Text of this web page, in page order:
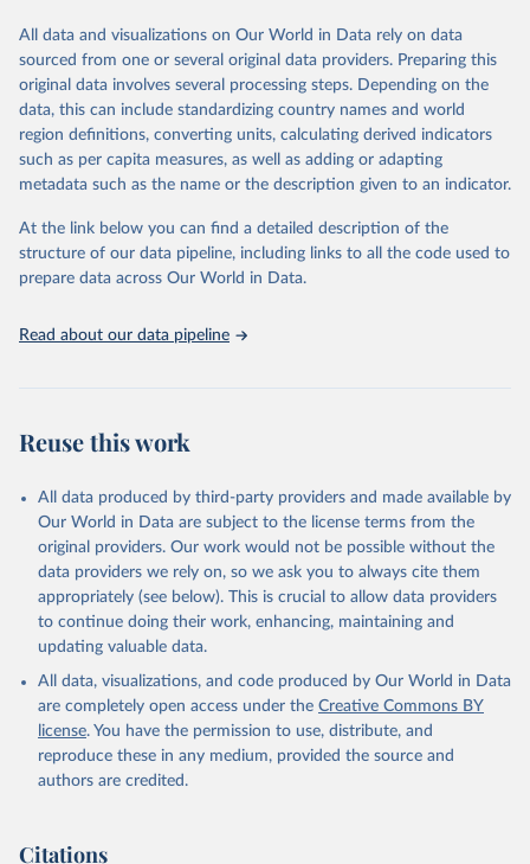
This is the citation of the original data obtained from the source,
prior to any processing or adaptation by Our World in Data. To cite
data downloaded from this page, please use the suggested citation
given in Reuse This Work below.
UN Conference on Trade and Development and World
Trade Organization via UN SDG Indicators Database
Department of Economic and Social Affairs (accessed
2025). More information available at:
https://unstats.un.org/sdgs/metadata/files/Metadata-
17-11-01.pdf.
All data and visualizations on Our World in Data rely on data
sourced from one or several original data providers. Preparing this
original data involves several processing steps. Depending on the
data, this can include standardizing country names and world
region definitions, converting units, calculating derived indicators
such as per capita measures, as well as adding or adapting
metadata such as the name or the description given to an indicator.
At the link below you can find a detailed description of the
structure of our data pipeline, including links to all the code used to
prepare data across Our World in Data.
Read about our data pipeline
Reuse this work
All data produced by third-party providers and made available by
Our World in Data are subject to the license terms from the
original providers. Our work would not be possible without the
data providers we rely on, so we ask you to always cite them
appropriately (see below). This is crucial to allow data providers
to continue doing their work, enhancing, maintaining and
updating valuable data.
All data, visualizations, and code produced by Our World in Data
are completely open access under the Creative Commons BY
license. You have the permission to use, distribute, and
reproduce these in any medium, provided the source and
authors are credited.
Citations